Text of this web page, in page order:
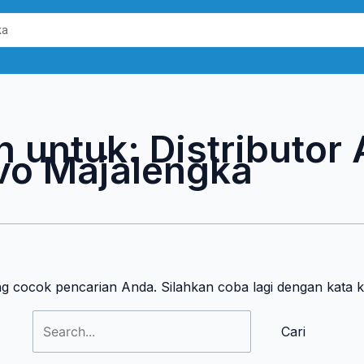
untuk: Distributor
Majalengka
cocok pencarian Anda. Silahkan coba lagi dengan kata
Cari